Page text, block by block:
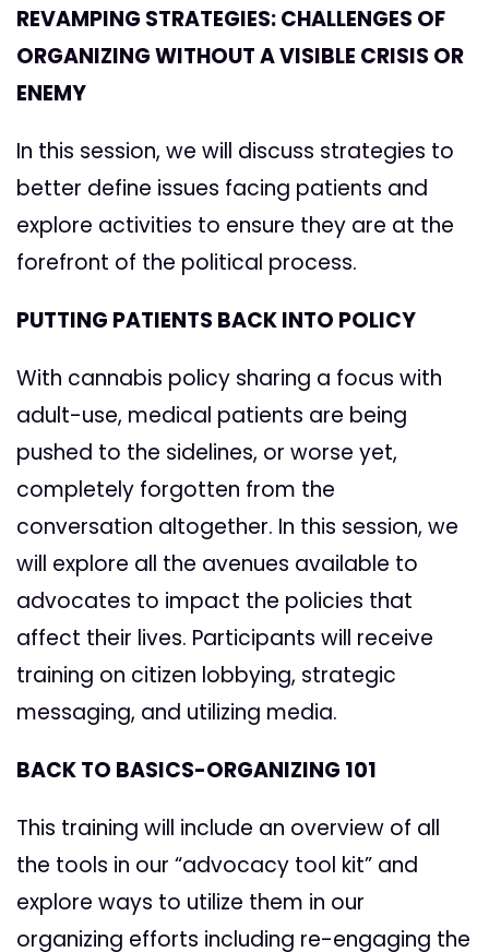
REVAMPING STRATEGIES: CHALLENGES OF
ORGANIZING WITHOUT A VISIBLE CRISIS OR
ENEMY
In this session, we will discuss strategies to
better define issues facing patients and
explore activities to ensure they are at the
forefront of the political process.
PUTTING PATIENTS BACK INTO POLICY
With cannabis policy sharing a focus with
adult-use, medical patients are being
pushed to the sidelines, or worse yet,
completely forgotten from the
conversation altogether. In this session, we
will explore all the avenues available to
advocates to impact the policies that
affect their lives. Participants will receive
training on citizen lobbying, strategic
messaging, and utilizing media.
BACK TO BASICS-ORGANIZING 101
This training will include an overview of all
the tools in our “advocacy tool kit” and
explore ways to utilize them in our
organizing efforts including re-engaging the